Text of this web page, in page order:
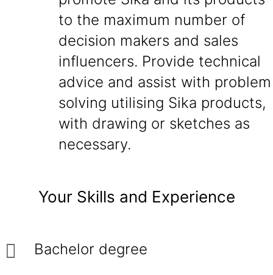
to the maximum number of
decision makers and sales
influencers. Provide technical
advice and assist with problem
solving utilising Sika products,
with drawing or sketches as
necessary.
Your Skills and Experience
Bachelor degree